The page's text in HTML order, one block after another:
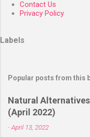
Contact Us
Privacy Policy
Labels
Popular posts from this
Natural
(April 2022)
-April 13, 2022